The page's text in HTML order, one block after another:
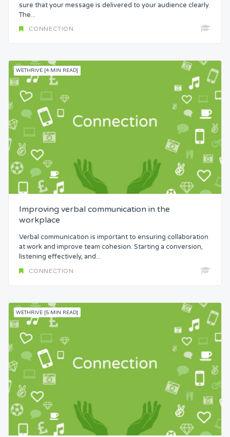
sure that your message is delivered to your audience clearly.
The...
CONNECTION
WETHRIVE [4 MIN READ]
Improving verbal communication in the
workplace
Verbal communication is important to ensuring collaboration
at work and improve team cohesion. Starting a conversion,
listening effectively, and...
CONNECTION
WETHRIVE [5 MIN READ]